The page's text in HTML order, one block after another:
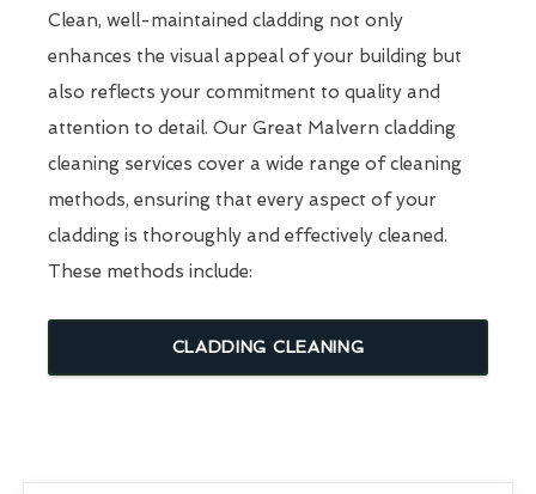
Clean, well-maintained cladding not only
enhances the visual appeal of your building but
also reflects your commitment to quality and
attention to detail. Our Great Malvern cladding
cleaning services cover a wide range of cleaning
methods, ensuring that every aspect of your
cladding is thoroughly and effectively cleaned.
These methods include:
CLADDING CLEANING